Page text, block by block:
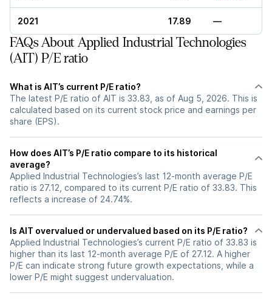
2021 17.89 —
FAQs About Applied Industrial Technologies
(AIT) P/E ratio
What is AIT’s current P/E ratio?
The latest P/E ratio of AIT is 33.83, as of Aug 5, 2026. This is
calculated based on its current stock price and earnings per
share (EPS).
How does AIT’s P/E ratio compare to its historical
average?
Applied Industrial Technologies’s last 12-month average P/E
ratio is 27.12, compared to its current P/E ratio of 33.83. This
reflects a increase of 24.74%.
Is AIT overvalued or undervalued based on its P/E ratio?
Applied Industrial Technologies’s current P/E ratio of 33.83 is
higher than its last 12-month average P/E of 27.12. A higher
P/E can indicate strong future growth expectations, while a
lower P/E might suggest undervaluation.